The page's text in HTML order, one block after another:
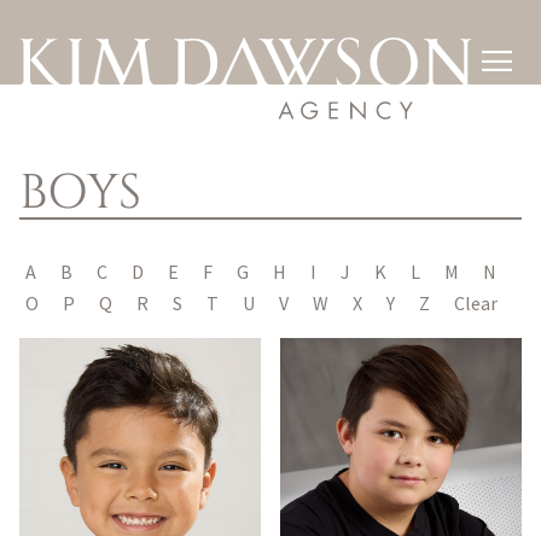

BOYS
A B C D E F G H I J K L M
N
O
P Q R S T U V W X Y Z Clear